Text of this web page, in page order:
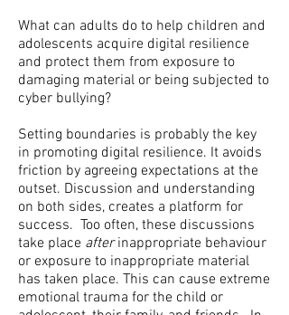
What can adults do to help children and
adolescents acquire digital resilience
and protect them from exposure to
damaging material or being subjected to
cyber bullying?
Setting boundaries is probably the key
in promoting digital resilience. It avoids
friction by agreeing expectations at the
outset. Discussion and understanding
on both sides, creates a platform for
success. Too often, these discussions
take place afterinappropriate behaviour
or exposure to inappropriate material
has taken place. This can cause extreme
emotional trauma for the child or